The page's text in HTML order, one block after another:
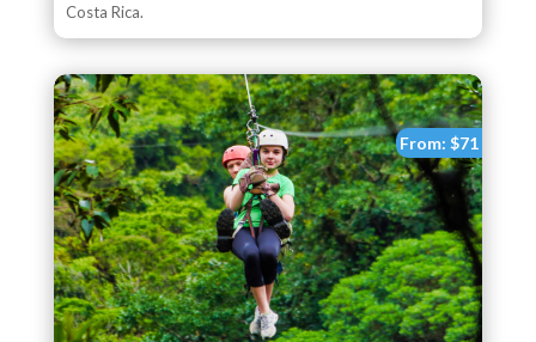
Costa Rica.
From: $71